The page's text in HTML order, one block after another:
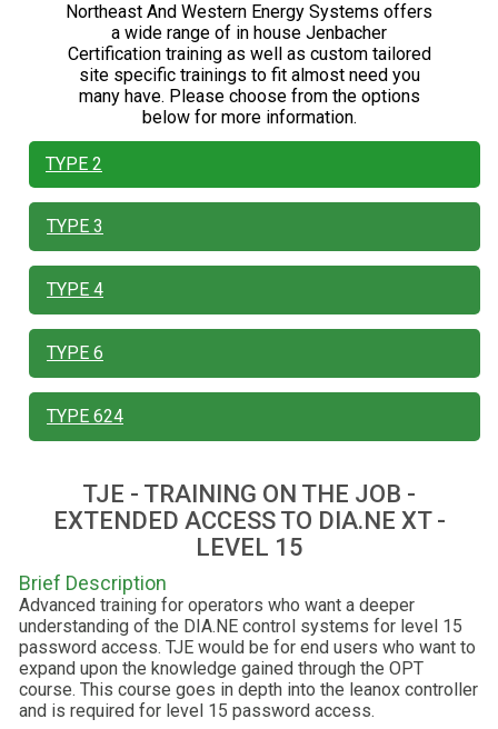
Northeast And Western Energy Systems offers
a wide range of in house Jenbacher
Certification training as well as custom tailored
site specific trainings to fit almost need you
many have. Please choose from the options
below for more information.
TYPE 2
TYPE 3
TYPE 4
TYPE 6
TYPE 624
TJE - TRAINING ON THE JOB -
EXTENDED ACCESS TO DIA.NE XT -
LEVEL 15
Brief Description
Advanced training for operators who want a deeper
understanding of the DIA.NE control systems for level 15
password access. TJE would be for end users who want to
expand upon the knowledge gained through the OPT
course. This course goes in depth into the leanox controller
and is required for level 15 password access.